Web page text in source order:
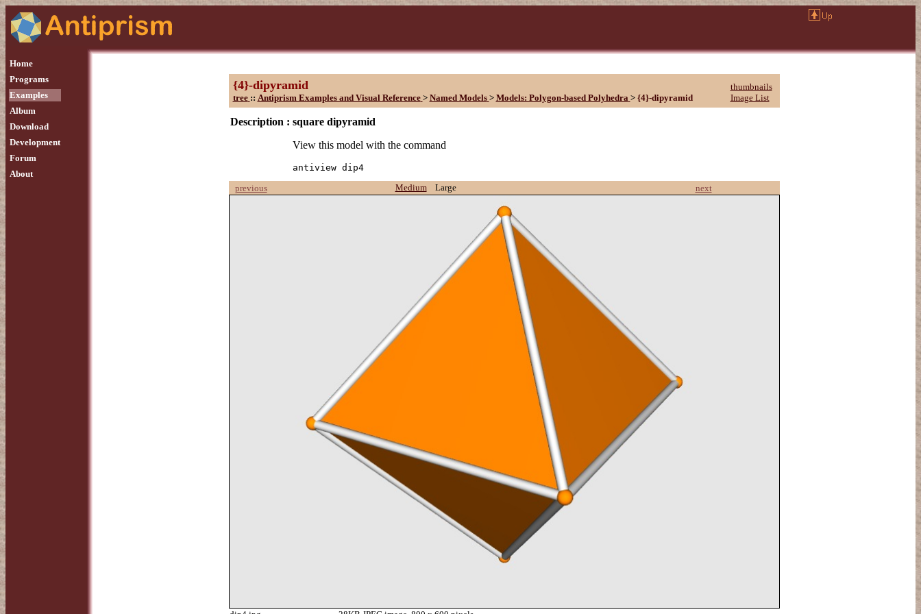
Home
Programs
Examples
Album
Download
Development
Forum
About
{4}-dipyramid
thumbnails
tree :: Antiprism Examples and Visual Reference > Named Models > Models: Polygon-based Polyhedra > {4}-dipyramid Image List
Description : square dipyramid
View this model with the command
antiview dip4
previous
Medium Large next